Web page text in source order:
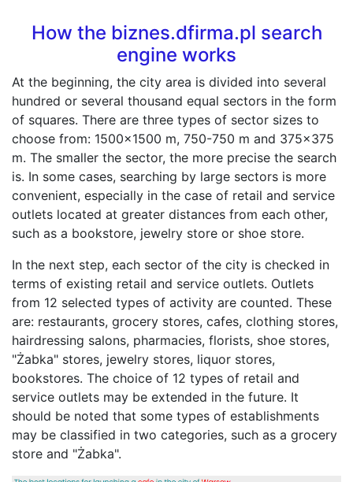
How the biznes.dfirma.pl search
engine works
At the beginning, the city area is divided into several
hundred or several thousand equal sectors in the form
of squares. There are three types of sector sizes to
choose from: 1500x1500 m, 750-750 m and 375x375
m. The smaller the sector, the more precise the search
is. In some cases, searching by large sectors is more
convenient, especially in the case of retail and service
outlets located at greater distances from each other,
such as a bookstore, jewelry store or shoe store.
In the next step, each sector of the city is checked in
terms of existing retail and service outlets. Outlets
from 12 selected types of activity are counted. These
are: restaurants, grocery stores, cafes, clothing stores,
hairdressing salons, pharmacies, florists, shoe stores,
"Żabka" stores, jewelry stores, liquor stores,
bookstores. The choice of 12 types of retail and
service outlets may be extended in the future. It
should be noted that some types of establishments
may be classified in two categories, such as a grocery
store and "Żabka".